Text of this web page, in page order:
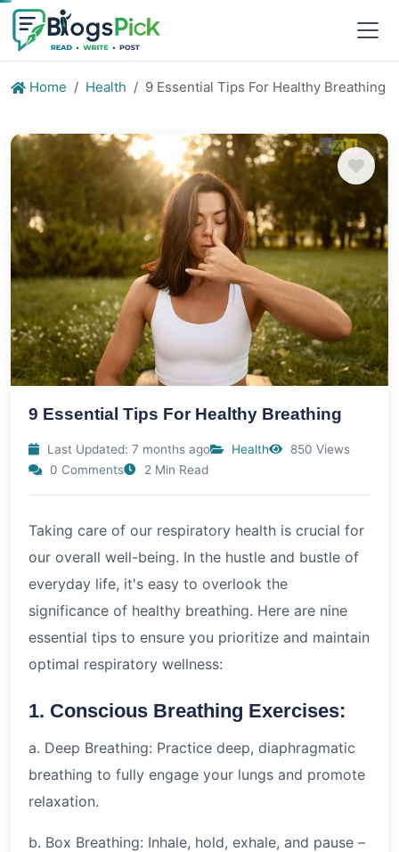
Home Health 9 Essential Tips For Healthy Breathing
9 Essential Tips For Healthy Breathing
Last Updated: 7 months ago Health
850 Views
0 Comments
2 Min Read
Taking care of our respiratory health is crucial for
our overall well-being. In the hustle and bustle of
everyday life, it's easy to overlook the
significance of healthy breathing. Here are nine
essential tips to ensure you prioritize and maintain
optimal respiratory wellness:
1. Conscious Breathing Exercises:
a. Deep Breathing: Practice deep, diaphragmatic
breathing to fully engage your lungs and promote
relaxation.
b. Box Breathing: Inhale, hold, exhale, and pause –